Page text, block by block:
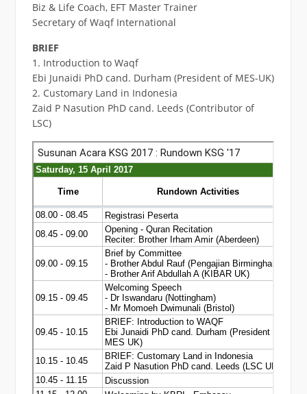
Biz & Life Coach, EFT Master Trainer
Secretary of Waqf International
BRIEF
1. Introduction to Waqf
Ebi Junaidi PhD cand. Durham (President of MES-UK)
2. Customary Land in Indonesia
Zaid P Nasution PhD cand. Leeds (Contributor of
LSC)